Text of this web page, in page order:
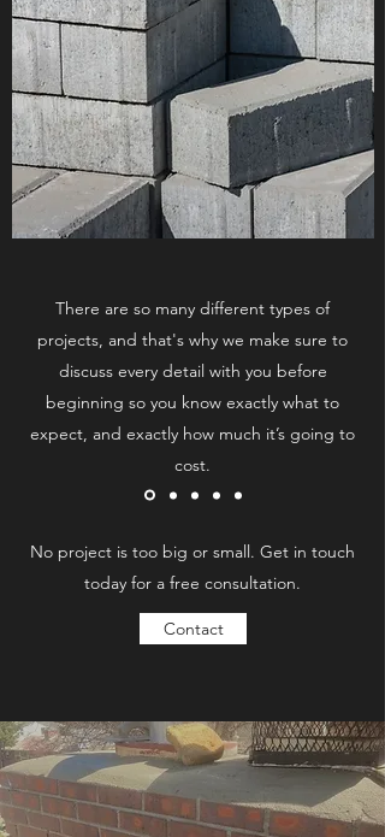
No project is too big or small. Get in touch
today for a free consultation.
Contact
There are so many different types of
projects, and that's why we make sure to
discuss every detail with you before
beginning so you know exactly what to
expect, and exactly how much it’s going to
cost.